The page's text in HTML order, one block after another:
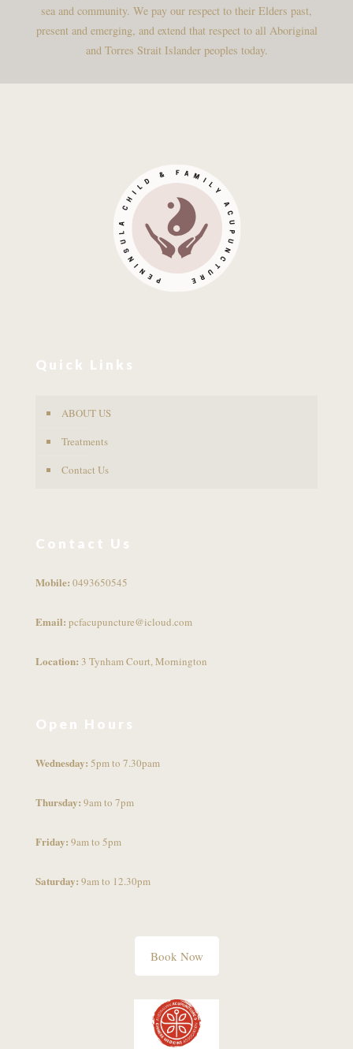
sea and community. We pay our respect to their Elders past,
present and emerging, and extend that respect to all Aboriginal
and Torres Strait Islander peoples today.
Quick Links
ABOUT US
Treatments
Contact Us
Contact Us
Mobile: 0493650545
Email: pcfacupuncture@icloud.com
Location: 3 Tynham Court, Mornington
Open Hours
Wednesday: 5pm to 7.30pam
Thursday: 9am to 7pm
Friday: 9am to 5pm
Saturday: 9am to 12.30pm
Book Now